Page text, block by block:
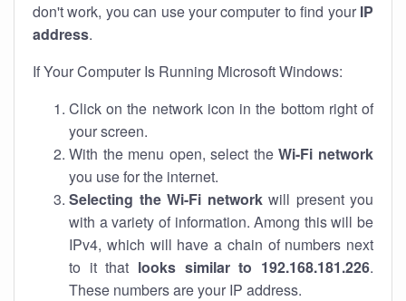
don't work, you can use your computer to find your IP
address.
If Your Computer Is Running Microsoft Windows:
Click on the network icon in the bottom right of
your screen.
With the menu open, select theWi-Fi network
you use for the internet.
Selecting the Wi-Fi networkwill present you
with a variety of information. Among this will be
IPv4, which will have a chain of numbers next
to it that looks similar to 192.168.181.226.
These numbers are your IP address.